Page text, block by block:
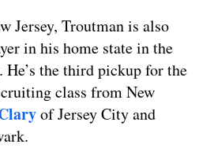
Jersey, Troutman is also
in his home state in the
the third pickup for the
class from New
of Jersey City and